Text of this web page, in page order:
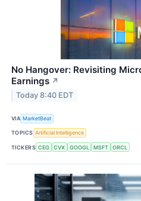
No Hangover: Revisiting
Earnings ↗
Today 8:40 EDT
VIA MarketBeat
TOPICS Artificial Intelligence
TICKERS CEG CVX GOOGL MSFT ORCL